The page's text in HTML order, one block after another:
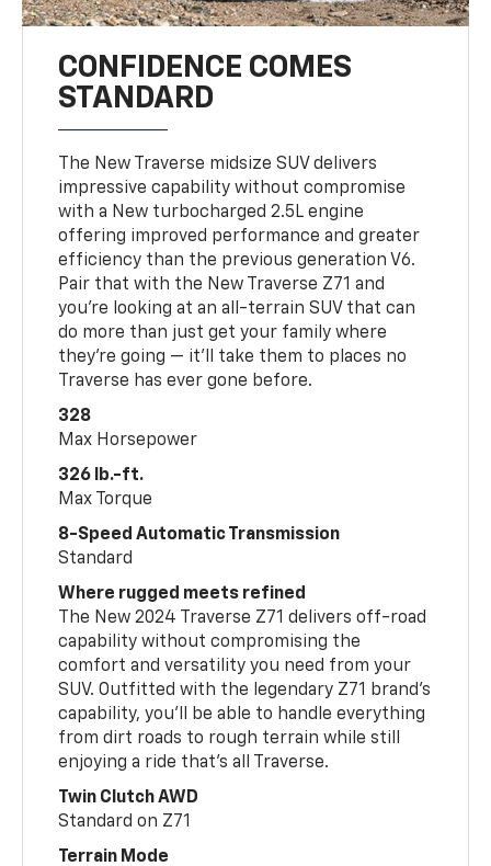
CONFIDENCE COMES
STANDARD
The New Traverse midsize SUV delivers
impressive capability without compromise
with a New turbocharged 2.5L engine
offering improved performance and greater
efficiency than the previous generation V6.
Pair that with the New Traverse Z71 and
you’re looking at an all-terrain SUV that can
do more than just get your family where
they’re going — it’ll take them to places no
Traverse has ever gone before.
328
Max Horsepower
326 lb.-ft.
Max Torque
8-Speed Automatic Transmission
Standard
Where rugged meets refined
The New 2024 Traverse Z71 delivers off-road
capability without compromising the
comfort and versatility you need from your
SUV. Outfitted with the legendary Z71 brand’s
capability, you’ll be able to handle everything
from dirt roads to rough terrain while still
enjoying a ride that’s all Traverse.
Twin Clutch AWD
Standard on Z71
Terrain Mode